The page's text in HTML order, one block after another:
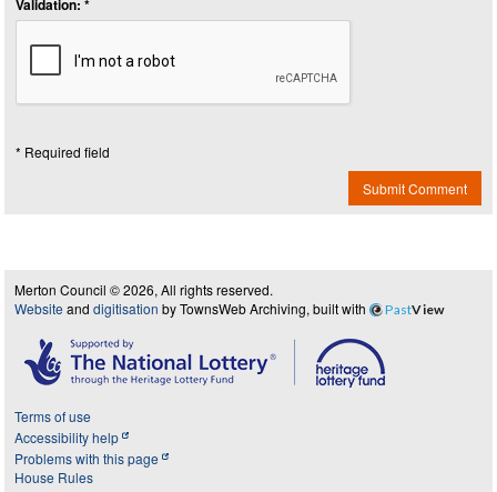
Validation: *
* Required field
Submit Comment
Merton Council © 2026, All rights reserved.
Website and digitisation by TownsWeb Archiving, built with PastView
Terms of use
Accessibility help
Problems with this page
House Rules